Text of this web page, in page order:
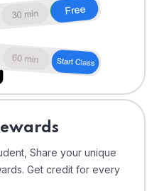
Share your unique
Get credit for every